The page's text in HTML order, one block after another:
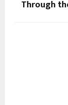
Through